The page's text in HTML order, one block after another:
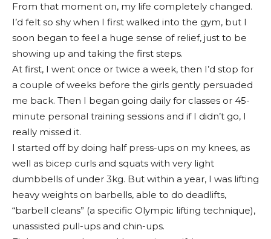
From that moment on, my life completely changed.
I’d felt so shy when I first walked into the gym, but I
soon began to feel a huge sense of relief, just to be
showing up and taking the first steps.
At first, I went once or twice a week, then I’d stop for
a couple of weeks before the girls gently persuaded
me back. Then I began going daily for classes or 45-
minute personal training sessions and if I didn’t go, I
really missed it.
I started off by doing half press-ups on my knees, as
well as bicep curls and squats with very light
dumbbells of under 3kg. But within a year, I was lifting
heavy weights on barbells, able to do deadlifts,
“barbell cleans” (a specific Olympic lifting technique),
unassisted pull-ups and chin-ups.